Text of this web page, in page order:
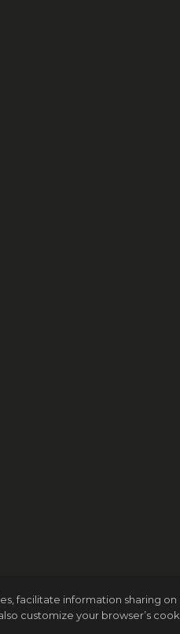
facilitate information sharing
also customize your browser’s